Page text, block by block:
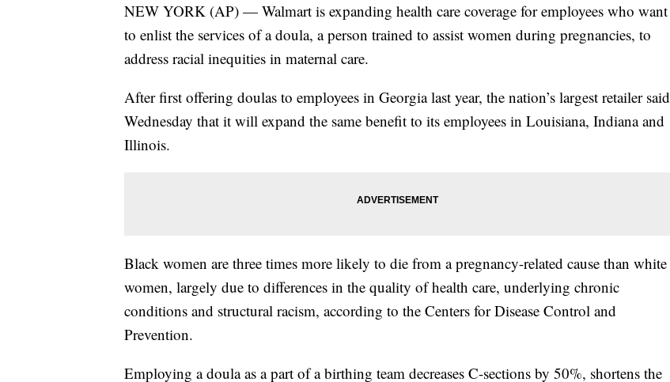
NEW YORK (AP) — Walmart is expanding health care coverage for employees who want
to enlist the services of a doula, a person trained to assist women during pregnancies, to
address racial inequities in maternal care.
After first offering doulas to employees in Georgia last year, the nation’s largest retailer said
Wednesday that it will expand the same benefit to its employees in Louisiana, Indiana and
Illinois.
Black women are three times more likely to die from a pregnancy-related cause than white
women, largely due to differences in the quality of health care, underlying chronic
conditions and structural racism, according to the Centers for Disease Control and
Prevention.
Employing a doula as a part of a birthing team decreases C-sections by 50%, shortens the